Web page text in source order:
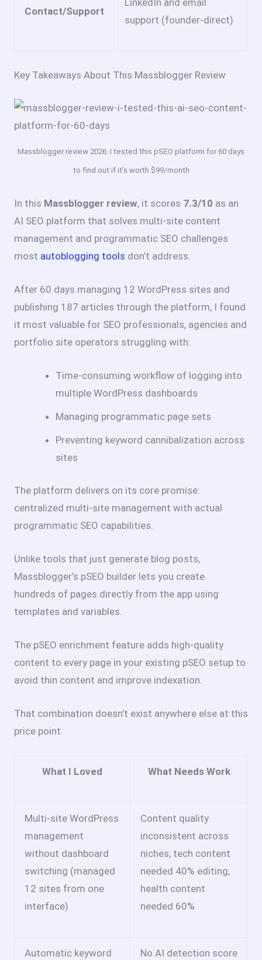
Contact/Support
support (founder-direct)
Key Takeaways About This Massblogger Review
Massblogger review 2026: I tested this pSEO platform for 60 days
to find out if it’s worth $99/month
In this Massblogger review, it scores 7.3/10 as an
AI SEO platform that solves multi-site content
management and programmatic SEO challenges
most autoblogging tools don’t address.
After 60 days managing 12 WordPress sites and
publishing 187 articles through the platform, I found
it most valuable for SEO professionals, agencies and
portfolio site operators struggling with:
Time-consuming workflow of logging into
multiple WordPress dashboards
Managing programmatic page sets
Preventing keyword cannibalization across
sites
The platform delivers on its core promise:
centralized multi-site management with actual
programmatic SEO capabilities.
Unlike tools that just generate blog posts,
Massblogger’s pSEO builder lets you create
hundreds of pages directly from the app using
templates and variables.
The pSEO enrichment feature adds high-quality
content to every page in your existing pSEO setup to
avoid thin content and improve indexation.
That combination doesn’t exist anywhere else at this
price point.
What I Loved What Needs Work
Multi-site WordPress
management
without dashboard
switching (managed
12 sites from one
interface)
Content quality
inconsistent across
niches; tech content
needed 40% editing,
health content
needed 60%
Automatic keyword
No AI detection score